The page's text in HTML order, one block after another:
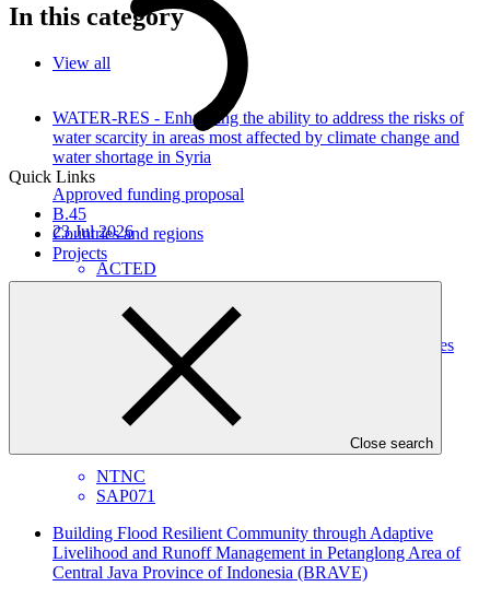
Quick Links
B.45
Countries and regions
Projects
Close search
In this category
View all
WATER-RES - Enhancing the ability to address the risks of
water scarcity in areas most affected by climate change and
water shortage in Syria
Approved funding proposal
23 Jul 2026
ACTED
SAP072
Building Climate Resilience of Forest Dependent
Communities through Enhanced Livelihood Opportunities
and Local Capacity in Karnali Province, Nepal
Approved funding proposal
NTNC
SAP071
Building Flood Resilient Community through Adaptive
Livelihood and Runoff Management in Petanglong Area of
Central Java Province of Indonesia (BRAVE)